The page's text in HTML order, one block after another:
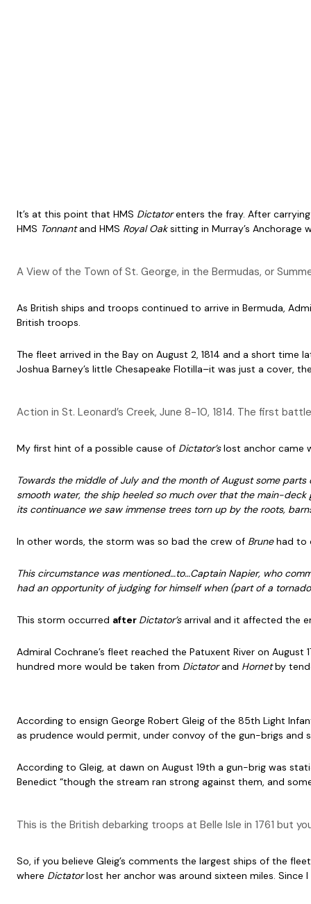
It’s at this point that HMS Dictatorenters the fray. After
HMS Tonnantand HMS Royal Oaksitting in Murray’s Anchorage
A View of the Town of St. George, in the Bermudas, or
As British ships and troops continued to arrive in Bermuda,
British troops.
The fleet arrived in the Bay on August 2, 1814 and a short
Joshua Barney’s little Chesapeake Flotilla–it was just a cover,
Action in St. Leonard’s Creek, June 8-10, 1814. The first
My first hint of a possible cause of Dictator’slost anchor came
Towards the middle of July and the month of August some
smooth water, the ship heeled so much over that the main-
its continuance we saw immense trees torn up by the roots,
In other words, the storm was so bad the crew of Brunehad to
This circumstance was mentioned…to…Captain Napier, who
had an opportunity of judging for himself when (part of a
This storm occurred after Dictator’sarrival and it affected the
Admiral Cochrane’s fleet reached the Patuxent River on
hundred more would be taken from Dictatorand Hornetby
According to ensign George Robert Gleig of the 85th Light
as prudence would permit, under convoy of the gun-brigs and
According to Gleig, at dawn on August 19th a gun-brig was
Benedict “though the stream ran strong against them, and
This is the British debarking troops at Belle Isle in 1761 but
So, if you believe Gleig’s comments the largest ships of the
where Dictatorlost her anchor was around sixteen miles.